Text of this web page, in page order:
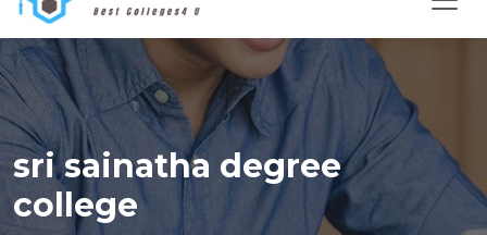
sri sainatha degree
college